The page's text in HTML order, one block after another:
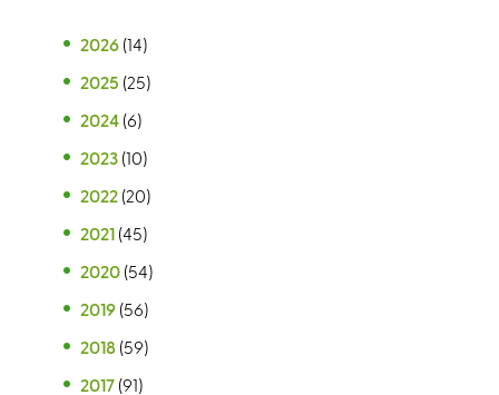
2026 (14)
2025 (25)
2024 (6)
2023 (10)
2022 (20)
2021 (45)
2020 (54)
2019 (56)
2018 (59)
2017 (91)